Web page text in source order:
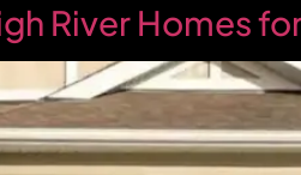
River Homes